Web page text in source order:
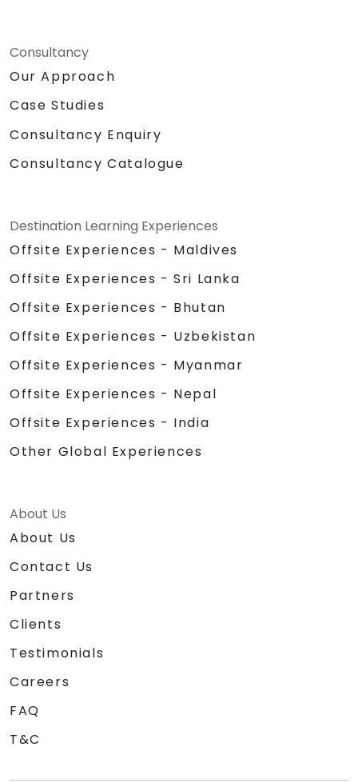
Consultancy
Our Approach
Case Studies
Consultancy Enquiry
Consultancy Catalogue
Destination Learning Experiences
Offsite Experiences - Maldives
Offsite Experiences - Sri Lanka
Offsite Experiences - Bhutan
Offsite Experiences - Uzbekistan
Offsite Experiences - Myanmar
Offsite Experiences - Nepal
Offsite Experiences - India
Other Global Experiences
About Us
About Us
Contact Us
Partners
Clients
Testimonials
Careers
FAQ
T&C